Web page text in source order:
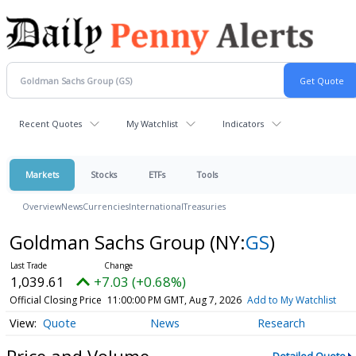
Recent Quotes My Watchlist Indicators
Markets Stocks ETFs Tools
OverviewNewsCurrenciesInternationalTreasuries
Goldman Sachs Group (NY:GS)
1,039.61 +7.03 (+0.68%)
Official Closing Price 11:00:00 PM GMT, Aug 7, 2026 Add to My Watchlist
Quote News Research